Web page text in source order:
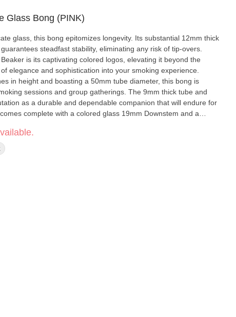
Glass Bong (PINK)
glass, this bong epitomizes longevity. Its substantial 12mm thick
steadfast stability, eliminating any risk of tip-overs.
is its captivating colored logos, elevating it beyond the
elegance and sophistication into your smoking experience.
in height and boasting a 50mm tube diameter, this bong is
sessions and group gatherings. The 9mm thick tube and
as a durable and dependable companion that will endure for
complete with a colored glass 19mm Downstem and a
– enhance your experience with our Logo Beaker today and
Base